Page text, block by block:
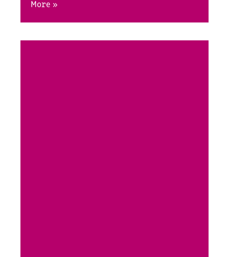
More »